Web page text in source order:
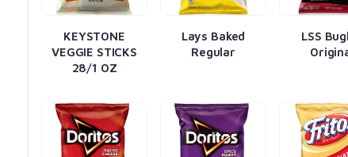
KEYSTONE
VEGGIE STICKS
28/1 OZ
Lays Baked
Regular
LSS